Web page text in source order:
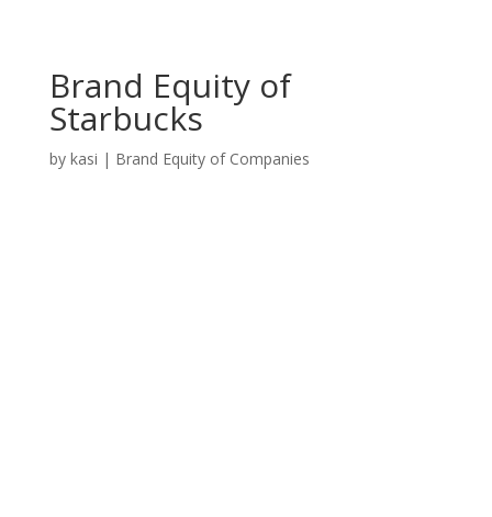
Brand Equity of
Starbucks
by kasi | Brand Equity of Companies